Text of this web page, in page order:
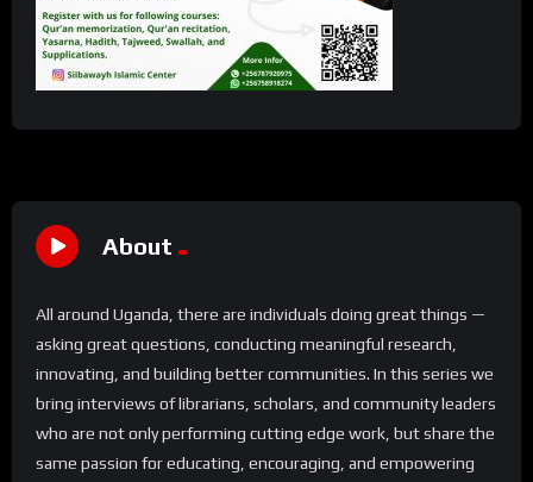
About
All around Uganda, there are individuals doing great things —
asking great questions, conducting meaningful research,
innovating, and building better communities. In this series we
bring interviews of librarians, scholars, and community leaders
who are not only performing cutting edge work, but share the
same passion for educating, encouraging, and empowering